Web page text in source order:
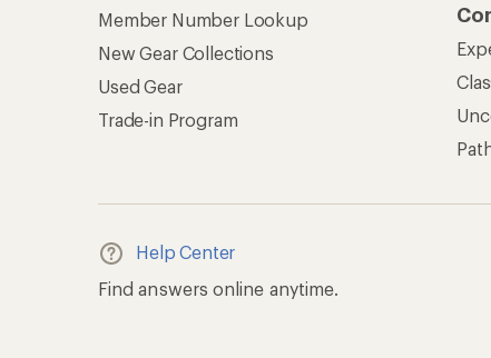
Member Number Lookup
New Gear Collections
Used Gear
Trade-in Program
Help Center
Find answers online anytime.